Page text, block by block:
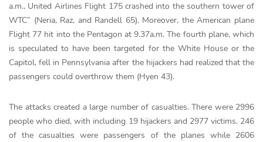
a.m., United Airlines Flight 175 crashed into the southern tower of
WTC” (Neria, Raz, and Randell 65). Moreover, the American plane
Flight 77 hit into the Pentagon at 9.37a.m. The fourth plane, which
is speculated to have been targeted for the White House or the
Capitol, fell in Pennsylvania after the hijackers had realized that the
passengers could overthrow them (Hyen 43).
The attacks created a large number of casualties. There were 2996
people who died, with including 19 hijackers and 2977 victims. 246
of the casualties were passengers of the planes while 2606